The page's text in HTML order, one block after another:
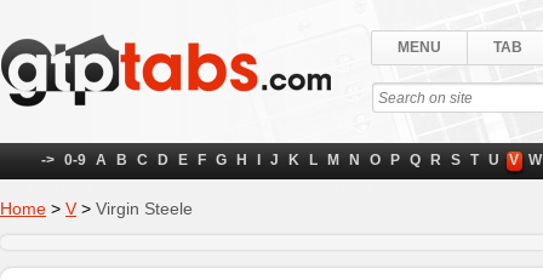
MENU TAB
-> 0-9 A B C D E F G H J K L M N O P Q R S T U V W
Home > V > Virgin Steele